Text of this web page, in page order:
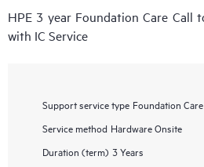
HPE 3 year Foundation Care Call
with IC Service
Support service type Foundation Care
Service method Hardware Onsite
Duration (term) 3 Years